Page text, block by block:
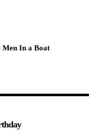
Men In a Boat